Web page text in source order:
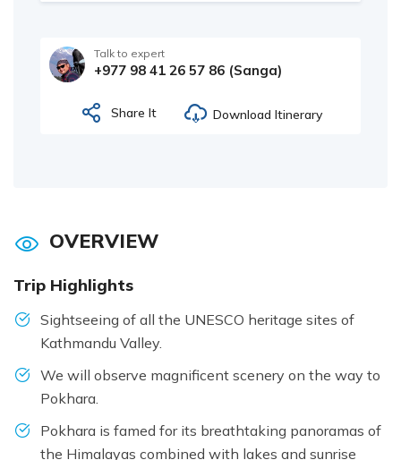
Talk to expert
+977 98 41 26 57 86 (Sanga)
Share It Download Itinerary
OVERVIEW
Trip Highlights
Sightseeing of all the UNESCO heritage sites of
Kathmandu Valley.
We will observe magnificent scenery on the way to
Pokhara.
Pokhara is famed for its breathtaking panoramas of
the Himalayas combined with lakes and sunrise